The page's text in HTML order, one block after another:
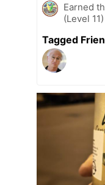
Earned
(Level
Tagged